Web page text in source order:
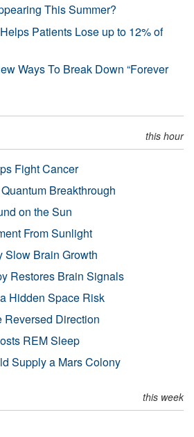
This Summer?
Patients Lose up to 12% of
Ways To Break Down “Forever
this hour
Fight Cancer
Breakthrough
on the Sun
From Sunlight
Slow Brain Growth
Restores Brain Signals
Hidden Space Risk
Reversed Direction
REM Sleep
Supply a Mars Colony
this week